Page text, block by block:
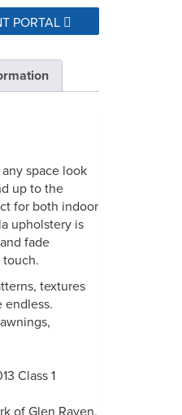
PORTAL
space look
up to the
for both indoor
upholstery is
fade
textures
endless.
Class 1
of Glen Raven,